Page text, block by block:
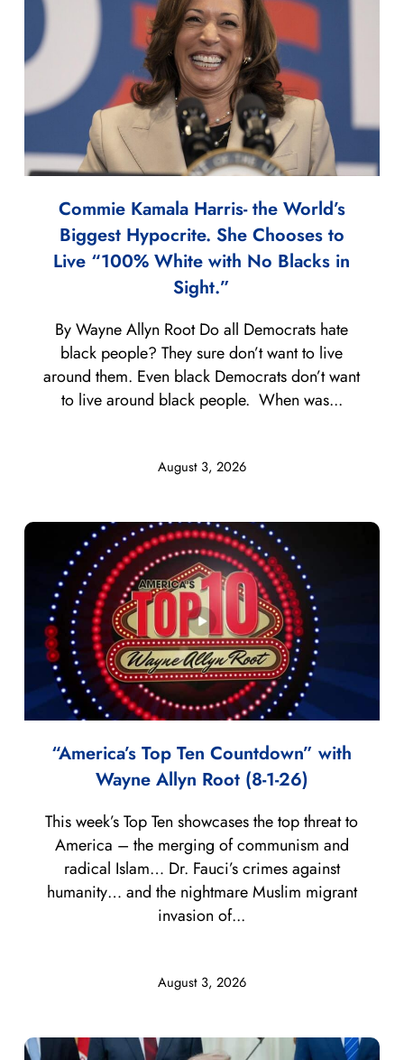
Commie Kamala Harris- the World’s
Biggest Hypocrite. She Chooses to
Live “100% White with No Blacks in
Sight.”
August 3, 2026
By Wayne Allyn Root Do all Democrats hate
black people? They sure don’t want to live
around them. Even black Democrats don’t want
to live around black people. When was...
“America’s Top Ten Countdown” with
Wayne Allyn Root (8-1-26)
August 3, 2026
This week’s Top Ten showcases the top threat to
America – the merging of communism and
radical Islam… Dr. Fauci’s crimes against
humanity… and the nightmare Muslim migrant
invasion of...